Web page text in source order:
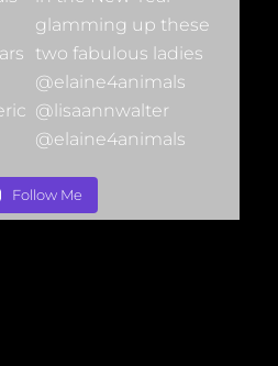
Follow Me